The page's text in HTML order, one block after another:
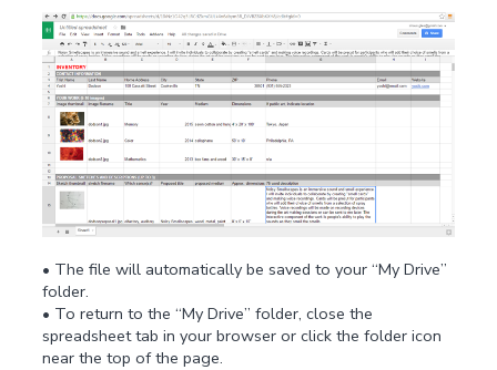
• The file will automatically be saved to your “My Drive”
folder.
• To return to the “My Drive” folder, close the
spreadsheet tab in your browser or click the folder icon
near the top of the page.